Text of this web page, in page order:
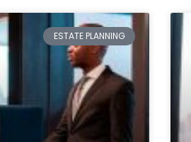
ESTATE PLANNING